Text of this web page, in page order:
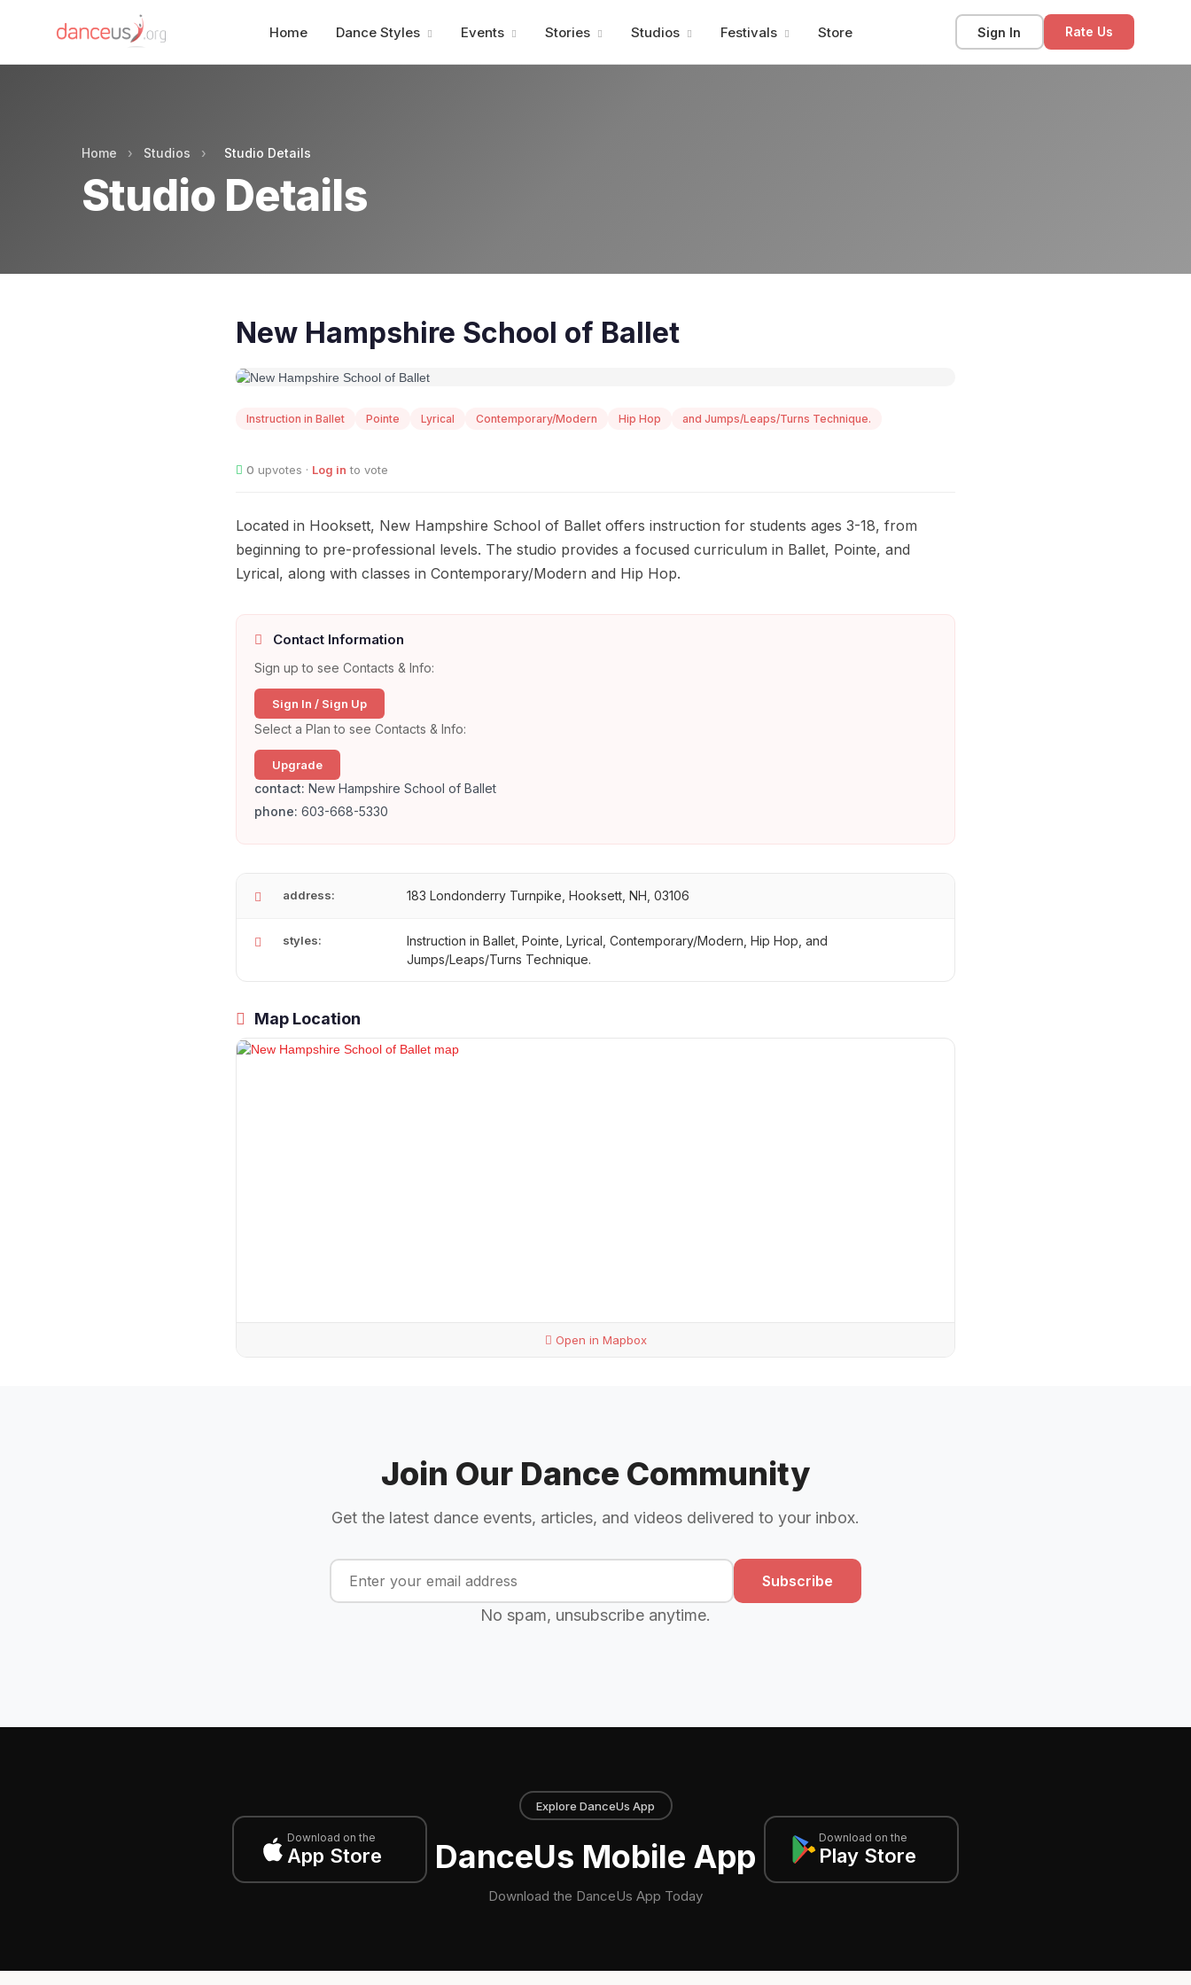
Home Dance Styles Events Stories Studios Festivals Store Sign In Rate Us
Home › Studios › Studio Details
Studio Details
New Hampshire School of Ballet
Instruction in Ballet Pointe Lyrical Contemporary/Modern Hip Hop and Jumps/Leaps/Turns Technique.
0 upvotes · Log in to vote
Located in Hooksett, New Hampshire School of Ballet offers instruction for students ages 3-18, from
beginning to pre-professional levels. The studio provides a focused curriculum in Ballet, Pointe, and
Lyrical, along with classes in Contemporary/Modern and Hip Hop.
Contact Information
Sign up to see Contacts & Info:
Sign In / Sign Up
Select a Plan to see Contacts & Info:
Upgrade
contact: New Hampshire School of Ballet
phone: 603-668-5330
address: 183 Londonderry Turnpike, Hooksett, NH, 03106
styles:
Instruction in Ballet, Pointe, Lyrical, Contemporary/Modern, Hip Hop, and
Jumps/Leaps/Turns Technique.
Map Location
Open in Mapbox
Join Our Dance Community
Get the latest dance events, articles, and videos delivered to your inbox.
Subscribe
No spam, unsubscribe anytime.
Download on the
App Store
Explore DanceUs App
DanceUs Mobile App
Download the DanceUs App Today
Download on the
Play Store